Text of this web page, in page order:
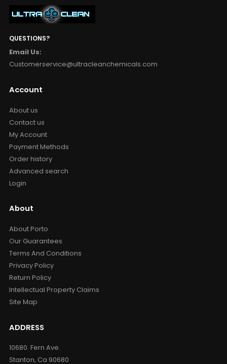
QUESTIONS?
Email Us:
Customerservice@ultracleanchemicals.com
Account
About us
Contact us
My Account
Payment Methods
Order history
Advanced search
Login
About
About Porto
Our Guarantees
Terms And Conditions
Privacy Policy
Return Policy
Intellectual Property Claims
Site Map
ADDRESS
10680. Fern Ave.
Stanton, Ca 90680